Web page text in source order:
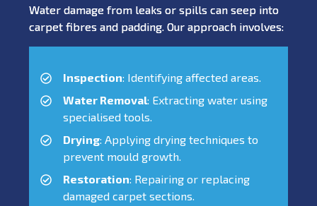
Water damage from leaks or spills can seep into
carpet fibres and padding. Our approach involves:
Inspection: Identifying affected areas.
Water Removal: Extracting water using
specialised tools.
Drying: Applying drying techniques to
prevent mould growth.
Restoration: Repairing or replacing
damaged carpet sections.